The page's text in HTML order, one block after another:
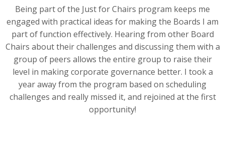
Being part of the Just for Chairs program keeps me
engaged with practical ideas for making the Boards I am
part of function effectively. Hearing from other Board
Chairs about their challenges and discussing them with a
group of peers allows the entire group to raise their
level in making corporate governance better. I took a
year away from the program based on scheduling
challenges and really missed it, and rejoined at the first
opportunity!